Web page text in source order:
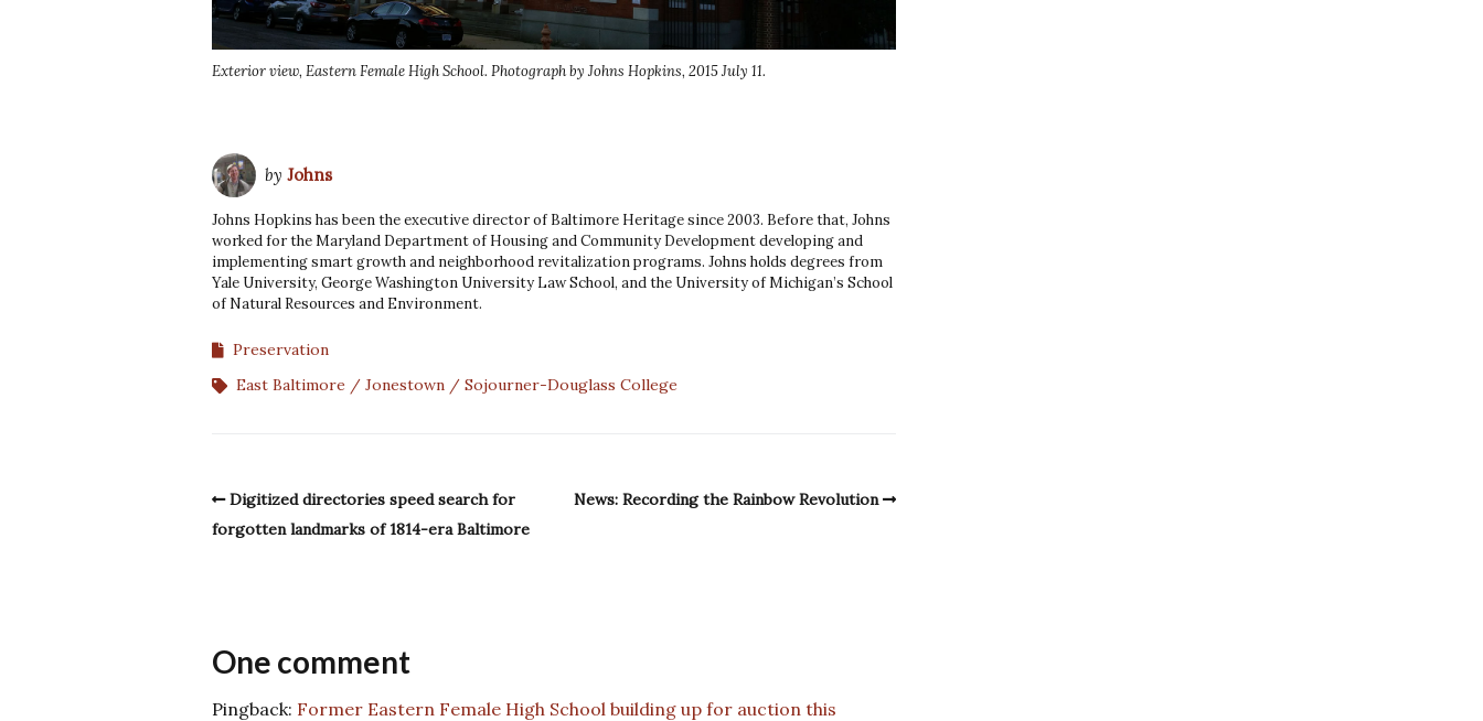
Exterior view, Eastern Female High School. Photograph by Johns Hopkins, 2015 July 11.
by Johns
Johns Hopkins has been the executive director of Baltimore Heritage since 2003. Before that, Johns
worked for the Maryland Department of Housing and Community Development developing and
implementing smart growth and neighborhood revitalization programs. Johns holds degrees from
Yale University, George Washington University Law School, and the University of Michigan’s School
of Natural Resources and Environment.
Preservation
East Baltimore
Jonestown Sojourner-Douglass College
Digitized directories speed search for
forgotten landmarks of 1814-era Baltimore
News: Recording the Rainbow Revolution
One comment
Pingback: Former Eastern Female High School building up for auction this